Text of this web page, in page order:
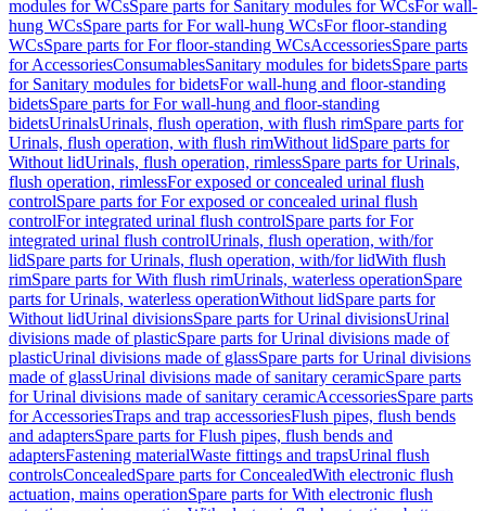
modules for WCsSpare parts for Sanitary modules for WCsFor wall-
hung WCsSpare parts for For wall-hung WCsFor floor-standing
WCsSpare parts for For floor-standing WCsAccessoriesSpare parts
for AccessoriesConsumablesSanitary modules for bidetsSpare parts
for Sanitary modules for bidetsFor wall-hung and floor-standing
bidetsSpare parts for For wall-hung and floor-standing
bidetsUrinalsUrinals, flush operation, with flush rimSpare parts for
Urinals, flush operation, with flush rimWithout lidSpare parts for
Without lidUrinals, flush operation, rimlessSpare parts for Urinals,
flush operation, rimlessFor exposed or concealed urinal flush
controlSpare parts for For exposed or concealed urinal flush
controlFor integrated urinal flush controlSpare parts for For
integrated urinal flush controlUrinals, flush operation, with/for
lidSpare parts for Urinals, flush operation, with/for lidWith flush
rimSpare parts for With flush rimUrinals, waterless operationSpare
parts for Urinals, waterless operationWithout lidSpare parts for
Without lidUrinal divisionsSpare parts for Urinal divisionsUrinal
divisions made of plasticSpare parts for Urinal divisions made of
plasticUrinal divisions made of glassSpare parts for Urinal divisions
made of glassUrinal divisions made of sanitary ceramicSpare parts
for Urinal divisions made of sanitary ceramicAccessoriesSpare parts
for AccessoriesTraps and trap accessoriesFlush pipes, flush bends
and adaptersSpare parts for Flush pipes, flush bends and
adaptersFastening materialWaste fittings and trapsUrinal flush
controlsConcealedSpare parts for ConcealedWith electronic flush
actuation, mains operationSpare parts for With electronic flush